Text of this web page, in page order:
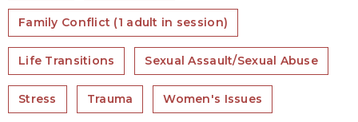
Family Conflict (1 adult in session)
Life Transitions Sexual Assault/Sexual Abuse
Stress Trauma Women's Issues